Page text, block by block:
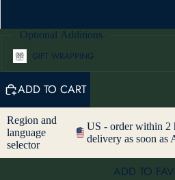
Optional Additions
GIFT WRAPPING
ADD TO CART
Region and
language
selector
US - order within 2
delivery as soon as
ADD TO